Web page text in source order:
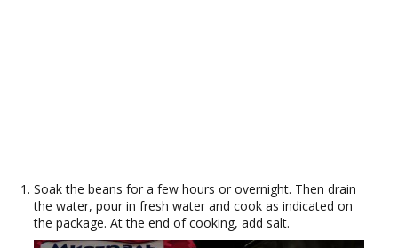
Soak the beans for a few hours or overnight. Then drain
the water, pour in fresh water and cook as indicated on
the package. At the end of cooking, add salt.